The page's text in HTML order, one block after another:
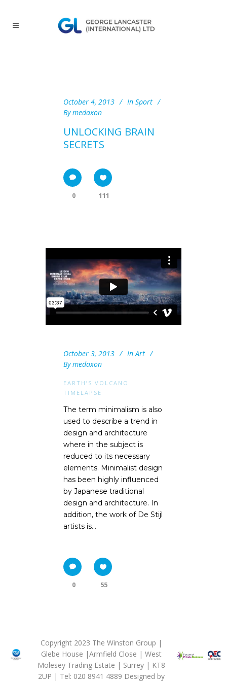
October 4, 2013 In Sport
By medaxon
UNLOCKING BRAIN
SECRETS
0 111
October 3, 2013 In Art
By medaxon
EARTH’S VOLCANO
TIMELAPSE
The term minimalism is also
used to describe a trend in
design and architecture
where in the subject is
reduced to its necessary
elements. Minimalist design
has been highly influenced
by Japanese traditional
design and architecture. In
addition, the work of De Stijl
artists is...
0 55
Copyright 2023 The Winston Group |
Glebe House |Armfield Close | West
Molesey Trading Estate | Surrey | KT8
2UP | Tel: 020 8941 4889 Designed by